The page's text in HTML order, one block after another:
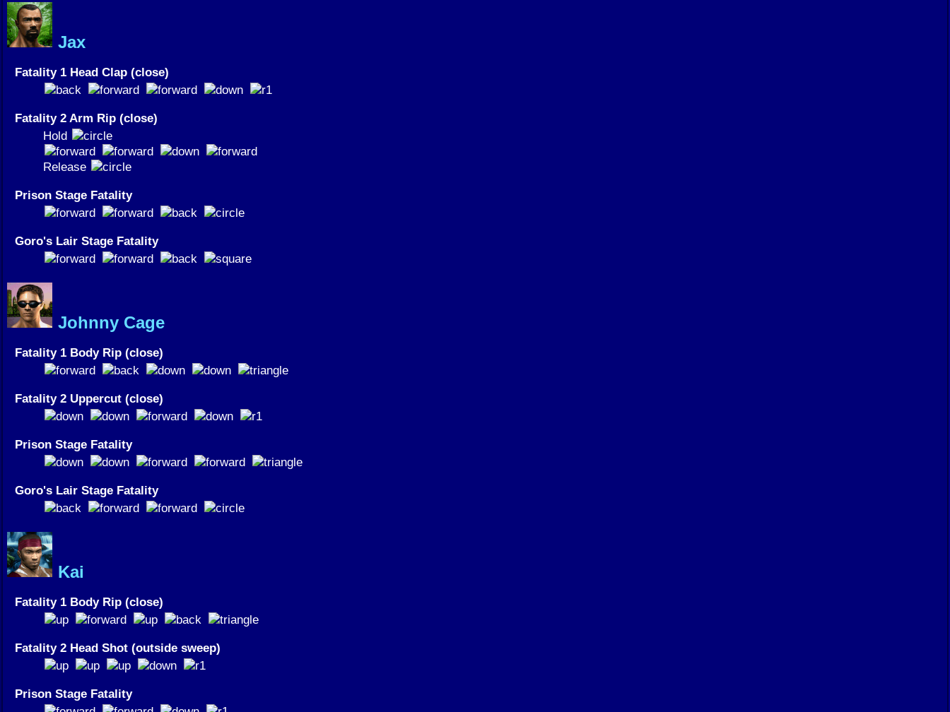
Jax
Fatality 1 Head Clap (close)
Fatality 2 Arm Rip (close)
Hold
Release
Prison Stage Fatality
Goro's Lair Stage Fatality
Johnny Cage
Fatality 1 Body Rip (close)
Fatality 2 Uppercut (close)
Prison Stage Fatality
Goro's Lair Stage Fatality
Kai
Fatality 1 Body Rip (close)
Fatality 2 Head Shot (outside sweep)
Prison Stage Fatality